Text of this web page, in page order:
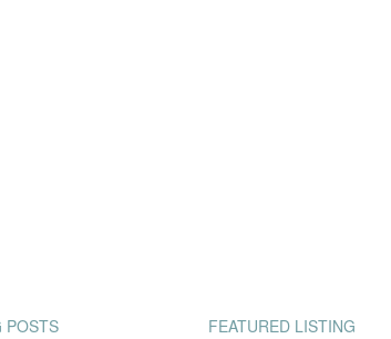
POSTS FEATURED LISTING